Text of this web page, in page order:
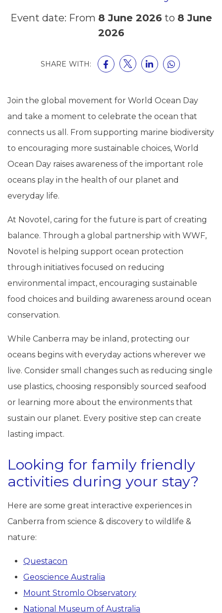
Event date: From 8 June 2026 to 8 June
2026
SHARE WITH:
Join the global movement for World Ocean Day
and take a moment to celebrate the ocean that
connects us all. From supporting marine biodiversity
to encouraging more sustainable choices, World
Ocean Day raises awareness of the important role
oceans play in the health of our planet and
everyday life.
At Novotel, caring for the future is part of creating
balance. Through a global partnership with WWF,
Novotel is helping support ocean protection
through initiatives focused on reducing
environmental impact, encouraging sustainable
food choices and building awareness around ocean
conservation.
While Canberra may be inland, protecting our
oceans begins with everyday actions wherever we
live. Consider small changes such as reducing single
use plastics, choosing responsibly sourced seafood
or learning more about the environments that
sustain our planet. Every positive step can create
lasting impact.
Looking for family friendly
activities during your stay?
Here are some great interactive experiences in
Canberra from science & discovery to wildlife &
nature:
Questacon
Geoscience Australia
Mount Stromlo Observatory
National Museum of Australia